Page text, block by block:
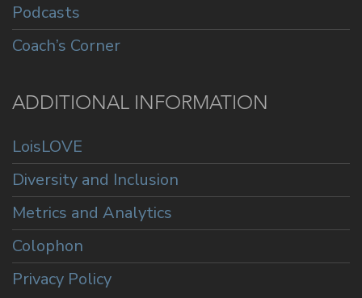
Podcasts
Coach’s Corner
ADDITIONAL INFORMATION
LoisLOVE
Diversity and Inclusion
Metrics and Analytics
Colophon
Privacy Policy